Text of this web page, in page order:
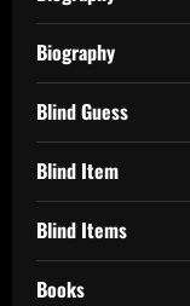
Biography
Blind Guess
Blind Item
Blind Items
Books